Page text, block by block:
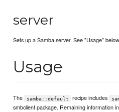
server
Sets up a Samba server. See "Usage"
Usage
The samba::default recipe includes
smbclient package. Remaining information